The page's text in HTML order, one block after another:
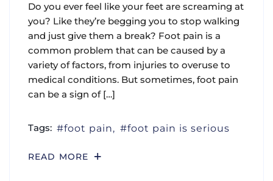
Do you ever feel like your feet are screaming at
you? Like they’re begging you to stop walking
and just give them a break? Foot pain is a
common problem that can be caused by a
variety of factors, from injuries to overuse to
medical conditions. But sometimes, foot pain
can be a sign of […]
Tags: foot pain foot pain is serious
READ MORE